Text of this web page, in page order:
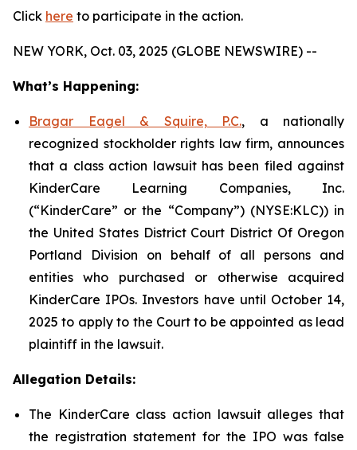
Click here to participate in the action.
NEW YORK, Oct. 03, 2025 (GLOBE NEWSWIRE) --
What’s Happening:
Bragar Eagel & Squire, P.C., a nationally
recognized stockholder rights law firm, announces
that a class action lawsuit has been filed against
KinderCare Learning Companies, Inc.
(“KinderCare” or the “Company”) (NYSE:KLC)) in
the United States District Court District Of Oregon
Portland Division on behalf of all persons and
entities who purchased or otherwise acquired
KinderCare IPOs. Investors have until October 14,
2025 to apply to the Court to be appointed as lead
plaintiff in the lawsuit.
Allegation Details:
The KinderCare class action lawsuit alleges that
the registration statement for the IPO was false